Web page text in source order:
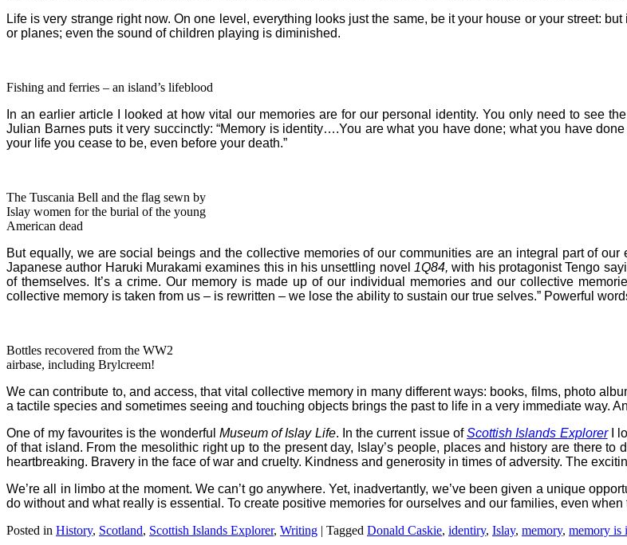
Life is very strange right now. On one level, everything looks just the same, be it your house or your street:
or planes; even the sound of children playing is diminished.
Fishing and ferries – an island’s lifeblood
In an earlier article I looked at how vital our memories are for our personal identity. You only need to see
Julian Barnes puts it very succinctly: “Memory is identity….You are what you have done; what you have
your life you cease to be, even before your death.”
The Tuscania Bell and the flag sewn by
Islay women for the burial of the young
American dead
But equally, we are social beings and the collective memories of our communities are an integral part of
Japanese author Haruki Murakami examines this in his unsettling novel 1Q84, with his protagonist Tengo
of themselves. It’s a crime. Our memory is made up of our individual memories and our collective
collective memory is taken from us – is rewritten – we lose the ability to sustain our true selves.” Powerful
Bottles recovered from the WW2
airbase, including Brylcreem!
We can contribute to, and access, that vital collective memory in many different ways: books, films, photo
a tactile species and sometimes seeing and touching objects brings the past to life in a very immediate way.
One of my favourites is the wonderful Museum of Islay Life. In the current issue ofScottish Islands ExplorerI
of that island. From the mesolithic right up to the present day, Islay’s people, places and history are there to
heartbreaking. Bravery in the face of war and cruelty. Kindness and generosity in times of adversity. The
We’re all in limbo at the moment. We can’t go anywhere. Yet, inadvertantly, we’ve been given a unique
do without and what really is essential. To create positive memories for ourselves and our families, even
Posted in History, Scotland, Scottish Islands Explorer, Writing | Tagged Donald Caskie, identiry, Islay, memory, memory is